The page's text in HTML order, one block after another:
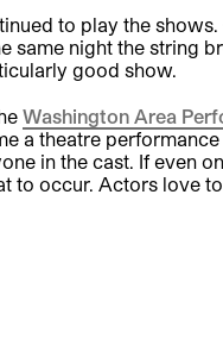
to play the
night the string
good show.
Washington Area
a theatre
in the cast. If even
to occur. Actors love